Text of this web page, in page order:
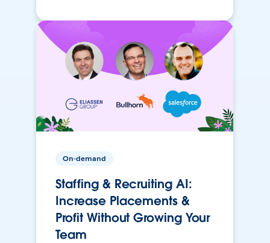
On-demand
Staffing & Recruiting AI:
Increase Placements &
Profit Without Growing Your
Team